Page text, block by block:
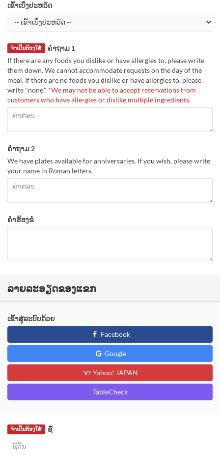
ເຂົ້າເບິ່ງປະຫວັດ
ຄຳຖາມ 1
ຈຳເປັນຕ້ອງໃສ່
If there are any foods you dislike or have allergies to, please write
them down. We cannot accommodate requests on the day of the
meal. If there are no foods you dislike or have allergies to, please
write "none." *We may not be able to accept reservations from
customers who have allergies or dislike multiple ingredients.
ຄຳຖາມ 2
We have plates available for anniversaries. If you wish, please write
your name in Roman letters.
ຄຳຮ້ອງຂໍ
ລາຍລະອຽດຂອງແຂກ
ເຂົ້າສູ່ລະບົບດ້ວຍ
Facebook
Google
Yahoo! JAPAN
TableCheck
ຊື່
ຈຳເປັນຕ້ອງໃສ່